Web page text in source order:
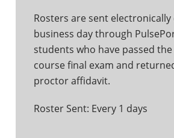
Rosters are sent electronically
business day through
students who have passed
course final exam and
proctor affidavit.
Roster Sent: Every 1 days